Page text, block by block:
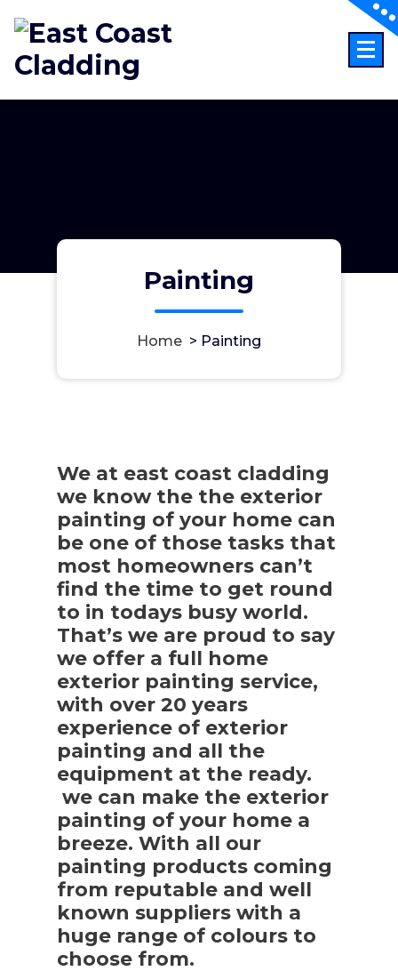
content
Painting
Home > Painting
We at east coast cladding
we know the the exterior
painting of your home can
be one of those tasks that
most homeowners can’t
find the time to get round
to in todays busy world.
That’s we are proud to say
we offer a full home
exterior painting service,
with over 20 years
experience of exterior
painting and all the
equipment at the ready.
we can make the exterior
painting of your home a
breeze. With all our
painting products coming
from reputable and well
known suppliers with a
huge range of colours to
choose from.